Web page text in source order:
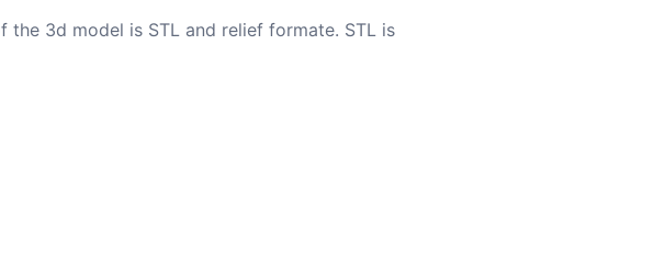
3d model is STL and relief formate. STL is